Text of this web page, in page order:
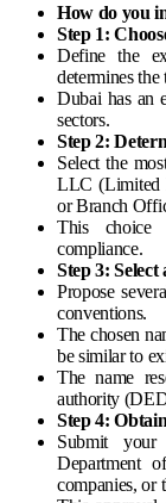
How do you
Step 1:
Define the
determines
Dubai has an
sectors.
Step 2:
Select the
LLC (Limited
or Branch
This choice
compliance.
Step 3:
Propose
conventions.
The chosen
be similar to
The name
authority
Step 4:
Submit your
Department
companies, or